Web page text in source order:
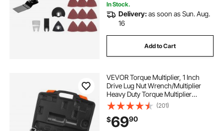
In Stock.
Delivery:as soon as Sun. Aug.
16
Add to Cart
VEVOR Torque Multiplier, 1 Inch
Drive Lug Nut Wrench/Multiplier
Heavy Duty Torque Multiplier
Wrench Set, 1:64 6,800N.m Lug Nut
Remover, Includes 8 Sockets (24-
38mm) and Storage Case
(201)
$6990